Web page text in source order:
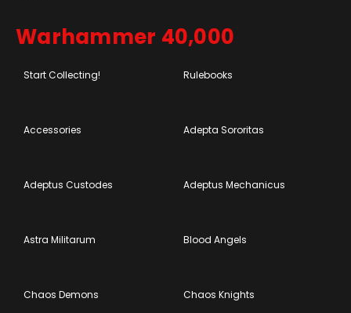
Warhammer 40,000
Start Collecting! Rulebooks
Accessories Adepta Sororitas
Adeptus Custodes Adeptus Mechanicus
Astra Militarum Blood Angels
Chaos Demons Chaos Knights